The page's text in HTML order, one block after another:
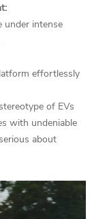
under intense
effortlessly
of EVs
with undeniable
about